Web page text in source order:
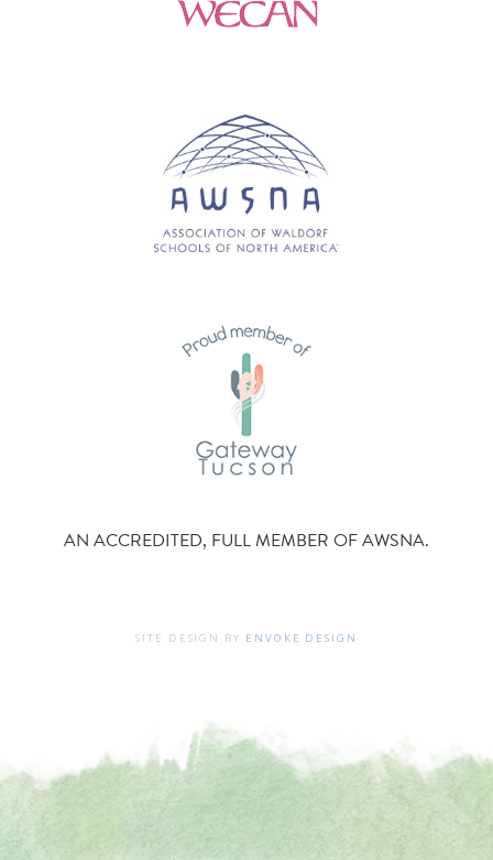
AN ACCREDITED, FULL MEMBER OF AWSNA.
SITE DESIGN BY ENVOKE DESIGN